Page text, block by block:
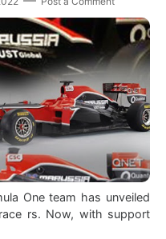
rs. Now, with support